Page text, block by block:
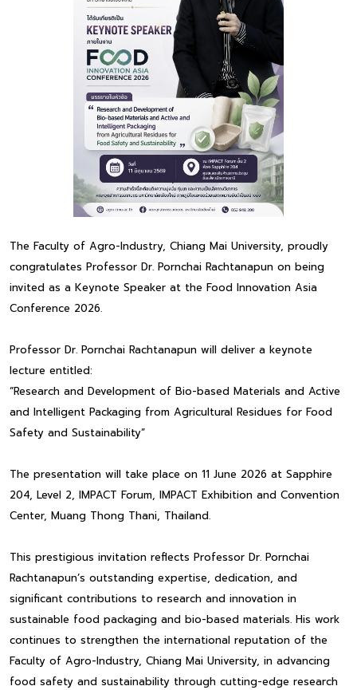
The Faculty of Agro-Industry, Chiang Mai University, proudly
congratulates Professor Dr. Pornchai Rachtanapun on being
invited as a Keynote Speaker at the Food Innovation Asia
Conference 2026.
Professor Dr. Pornchai Rachtanapun will deliver a keynote
lecture entitled:
“Research and Development of Bio-based Materials and Active
and Intelligent Packaging from Agricultural Residues for Food
Safety and Sustainability”
The presentation will take place on 11 June 2026 at Sapphire
204, Level 2, IMPACT Forum, IMPACT Exhibition and Convention
Center, Muang Thong Thani, Thailand.
This prestigious invitation reflects Professor Dr. Pornchai
Rachtanapun’s outstanding expertise, dedication, and
significant contributions to research and innovation in
sustainable food packaging and bio-based materials. His work
continues to strengthen the international reputation of the
Faculty of Agro-Industry, Chiang Mai University, in advancing
food safety and sustainability through cutting-edge research